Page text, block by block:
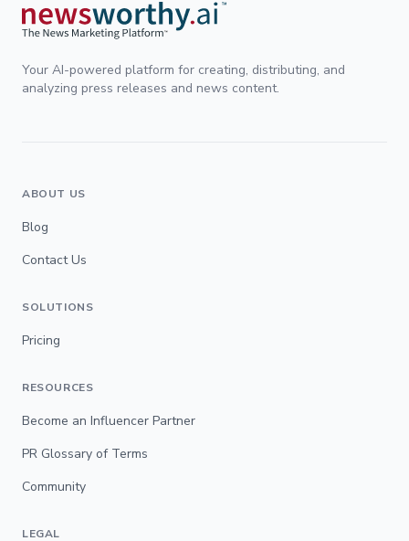
Your AI-powered platform for creating, distributing, and
analyzing press releases and news content.
ABOUT US
Blog
Contact Us
SOLUTIONS
Pricing
RESOURCES
Become an Influencer Partner
PR Glossary of Terms
Community
LEGAL